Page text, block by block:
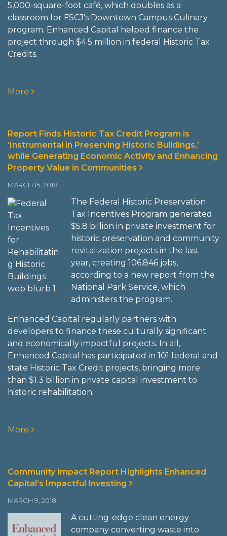
5,000-square-foot café, which doubles as a
classroom for FSCJ’s Downtown Campus Culinary
program. Enhanced Capital helped finance the
project through $4.5 million in federal Historic Tax
Credits.
More
Report Finds Historic Tax Credit Program is
‘Instrumental in Preserving Historic Buildings,’
while Generating Economic Activity and Enhancing
Property Value in Communities
MARCH 15, 2018
The Federal Historic Preservation
Tax Incentives Program generated
$5.8 billion in private investment for
historic preservation and community
revitalization projects in the last
year, creating 106,846 jobs,
according to a new report from the
National Park Service, which
administers the program.
Enhanced Capital regularly partners with
developers to finance these culturally significant
and economically impactful projects. In all,
Enhanced Capital has participated in 101 federal and
state Historic Tax Credit projects, bringing more
than $1.3 billion in private capital investment to
historic rehabilitation.
More
Community Impact Report Highlights Enhanced
Capital’s Impactful Investing
MARCH 9, 2018
A cutting-edge clean energy
company converting waste into